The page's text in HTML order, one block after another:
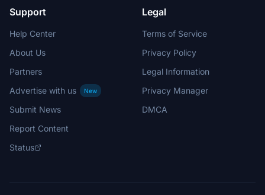
Support
Help Center
About Us
Partners
Advertise with us
New
Submit News
Report Content
Status
Legal
Terms of Service
Privacy Policy
Legal Information
Privacy Manager
DMCA